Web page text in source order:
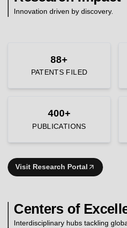
Innovation driven by discovery.
88+
PATENTS FILED
400+
PUBLICATIONS
Visit Research Portal
Centers of
Interdisciplinary hubs tackling